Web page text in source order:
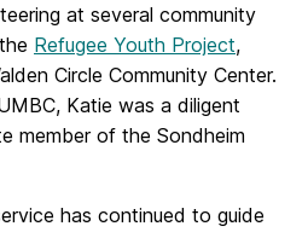
at several community
Refugee Youth Project,
Circle Community Center.
Katie was a diligent
member of the Sondheim
has continued to guide